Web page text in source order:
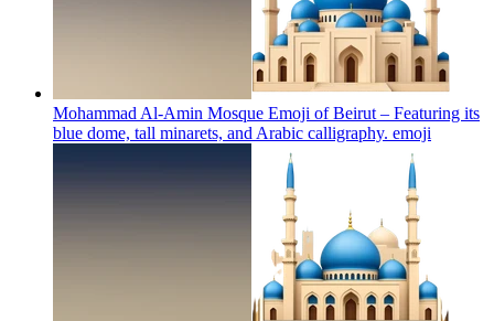
Mohammad Al-Amin Mosque Emoji of Beirut – Featuring its
blue dome, tall minarets, and Arabic calligraphy. emoji